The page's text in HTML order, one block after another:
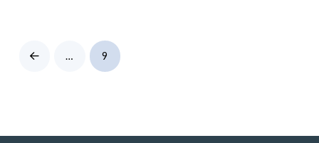
Prev … 9